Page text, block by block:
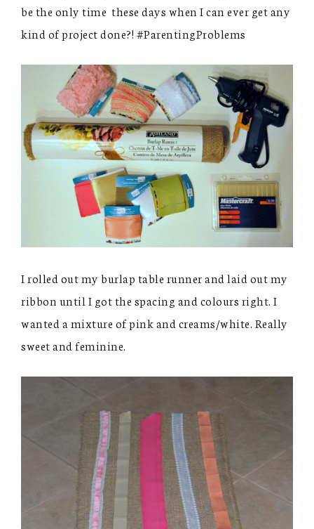
be the only time these days when I can ever get any
kind of project done?! #ParentingProblems
I rolled out my burlap table runner and laid out my
ribbon until I got the spacing and colours right. I
wanted a mixture of pink and creams/white. Really
sweet and feminine.